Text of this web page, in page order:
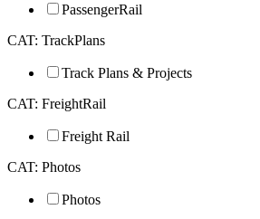
PassengerRail
CAT: TrackPlans
Track Plans & Projects
CAT: FreightRail
Freight Rail
CAT: Photos
Photos